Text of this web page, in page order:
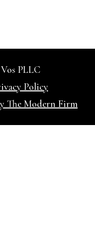
PLLC
Policy
The Modern Firm